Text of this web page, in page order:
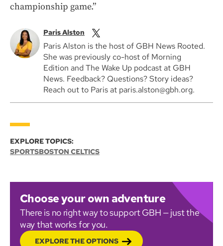
championship game.”
Paris Alston
Paris Alston is the host of GBH News Rooted.
She was previously co-host of Morning
Edition and The Wake Up podcast at GBH
News. Feedback? Questions? Story ideas?
Reach out to Paris at paris.alston@gbh.org.
EXPLORE TOPICS:
SPORTSBOSTON CELTICS
Choose your own adventure
There is no right way to support GBH — just the
way that works for you.
EXPLORE THE OPTIONS